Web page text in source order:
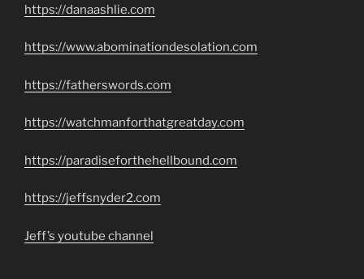
https://danaashlie.com
https://www.abominationdesolation.com
https://fatherswords.com
https://watchmanforthatgreatday.com
https://paradiseforthehellbound.com
https://jeffsnyder2.com
Jeff’s youtube channel